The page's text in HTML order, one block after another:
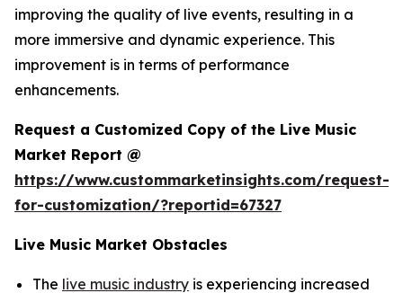
improving the quality of live events, resulting in a
more immersive and dynamic experience. This
improvement is in terms of performance
enhancements.
Request a Customized Copy of the Live Music
Market Report @
https://www.custommarketinsights.com/request-
for-customization/?reportid=67327
Live Music Market Obstacles
The live music industry is experiencing increased